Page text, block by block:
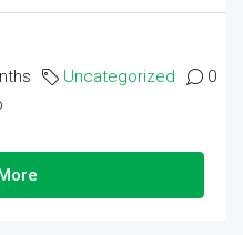
Uncategorized 0